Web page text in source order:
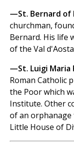
—St. Bernard of
churchman,
Bernard. His life
of the Val
—St. Luigi Maria
Roman Catholic
the Poor which
Institute. Other
of an orphanage
Little House of